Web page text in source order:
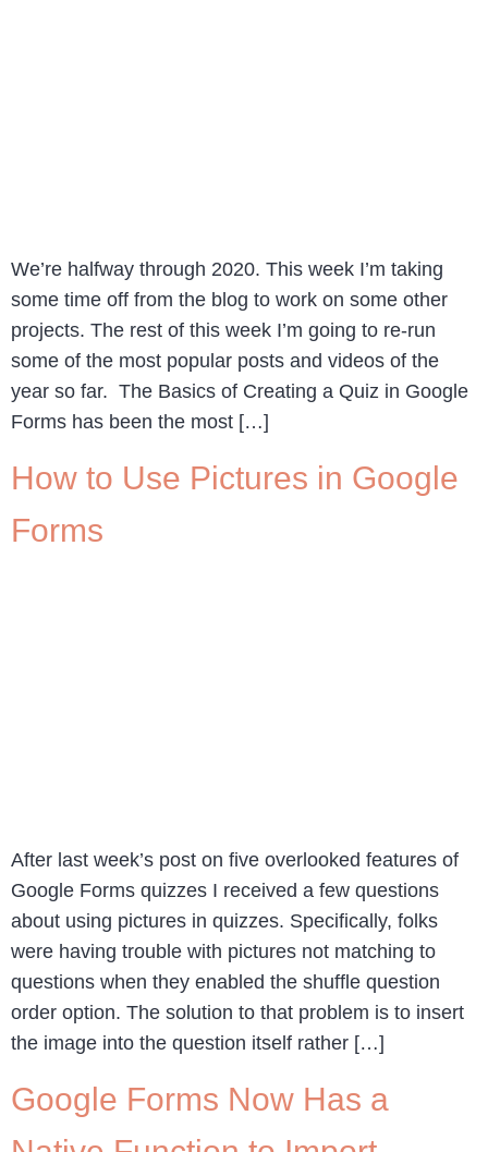
We’re halfway through 2020. This week I’m taking
some time off from the blog to work on some other
projects. The rest of this week I’m going to re-run
some of the most popular posts and videos of the
year so far. The Basics of Creating a Quiz in Google
Forms has been the most […]
How to Use Pictures in Google
Forms
After last week’s post on five overlooked features of
Google Forms quizzes I received a few questions
about using pictures in quizzes. Specifically, folks
were having trouble with pictures not matching to
questions when they enabled the shuffle question
order option. The solution to that problem is to insert
the image into the question itself rather […]
Google Forms Now Has a